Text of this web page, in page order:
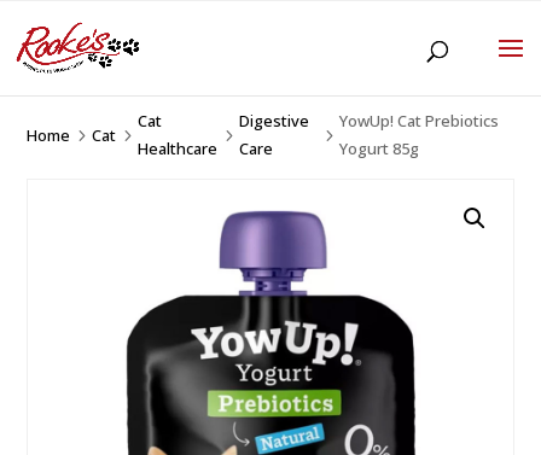
Home 5Cat 5
Cat
Healthcare
5
Digestive
Care
5
YowUp! Cat Prebiotics
Yogurt 85g